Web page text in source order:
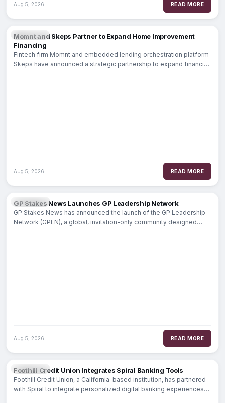
Aug 5, 2026 READ MORE
FINTECH
Momnt and Skeps Partner to Expand Home Improvement
Financing
Fintech firm Momnt and embedded lending orchestration platform
Skeps have announced a strategic partnership to expand financing
Aug 5, 2026 READ MORE
BANKING
GP Stakes News Launches GP Leadership Network
GP Stakes News has announced the launch of the GP Leadership
Network (GPLN), a global, invitation-only community designed
Aug 5, 2026 READ MORE
BANKING
Foothill Credit Union Integrates Spiral Banking Tools
Foothill Credit Union, a California-based institution, has partnered
with Spiral to integrate personalized digital banking experiences